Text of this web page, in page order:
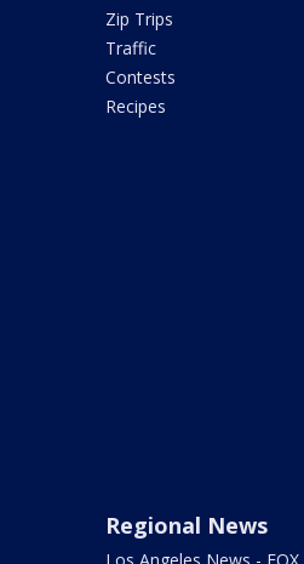
Zip Trips
Traffic
Contests
Recipes
Regional News